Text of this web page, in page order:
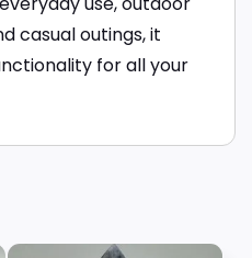
casual outings, it
for all your